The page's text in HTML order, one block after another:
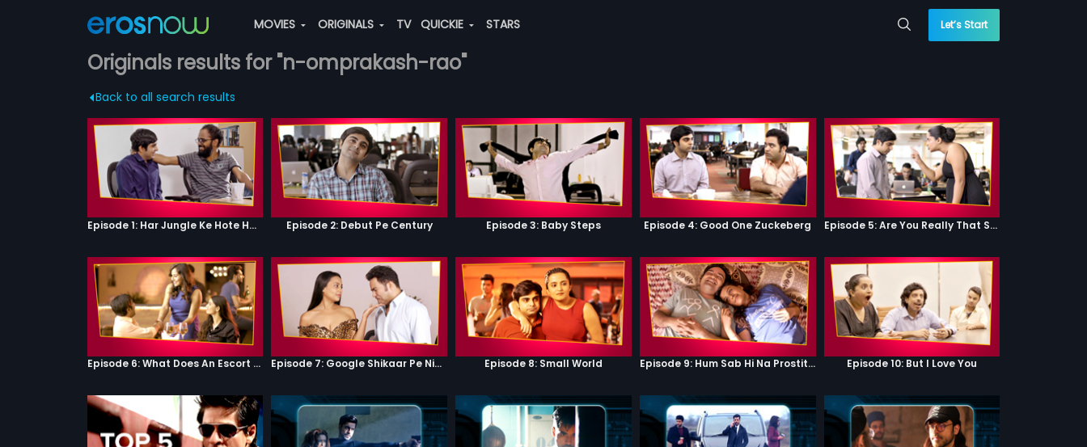
MOVIES ORIGINALS TV QUICKIE STARS Let’s Start
Originals results for "n-omprakash-rao"
Back to all search results
Episode 1: Har Jungle Ke Hote Hai Apne Jaanwar Episode 2: Debut Pe Century Episode 3: Baby Steps Episode 4: Good One Zuckeberg Episode 5: Are You Really That Stupid?
Episode 6: What Does An Escort Do? Episode 7: Google Shikaar Pe Nikla Hai Episode 8: Small World Episode 9: Hum Sab Hi Na Prostitutes Hai Episode 10: But I Love You